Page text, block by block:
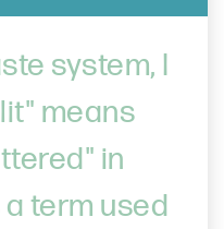
system, I
means
in
term used